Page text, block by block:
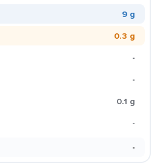
9 g
0.3 g
-
-
0.1 g
-
-